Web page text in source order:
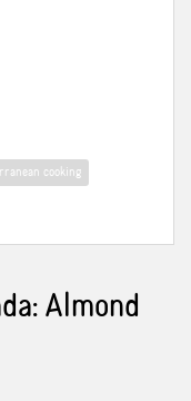
cooking
Almond